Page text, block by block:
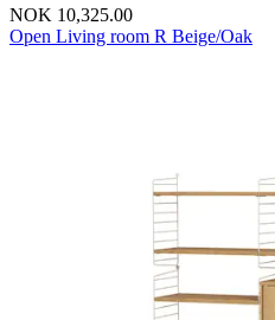
NOK 10,325.00
Open Living room R Beige/Oak